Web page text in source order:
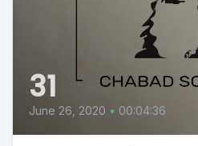
31
June 26, 2020 • 00:04:36